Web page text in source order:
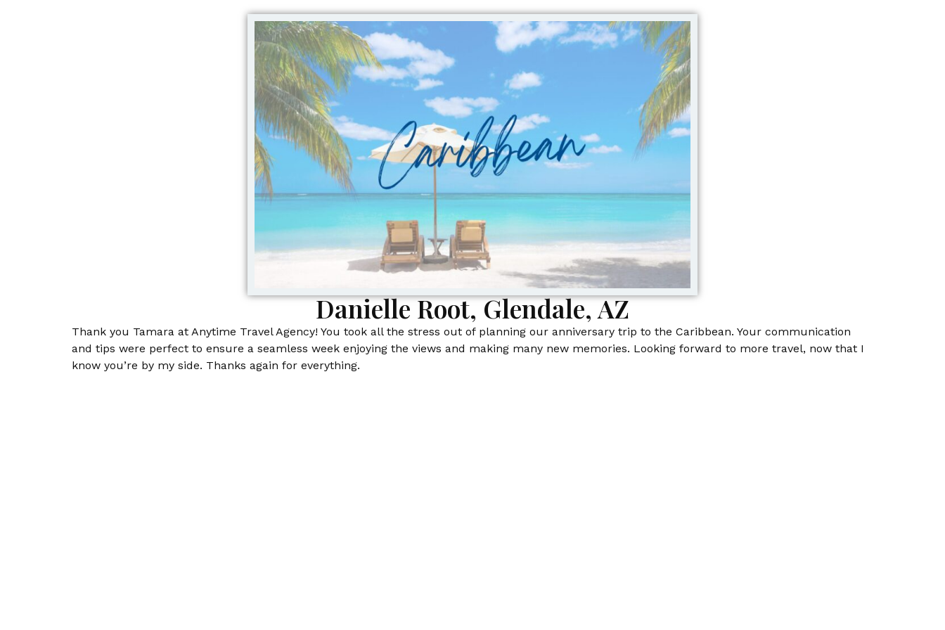
Danielle Root, Glendale, AZ
Thank you Tamara at Anytime Travel Agency! You took all the stress out of planning our anniversary trip to the Caribbean. Your communication
and tips were perfect to ensure a seamless week enjoying the views and making many new memories. Looking forward to more travel, now that I
know you’re by my side. Thanks again for everything.